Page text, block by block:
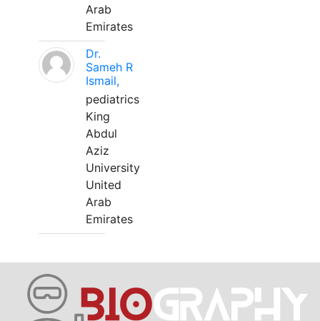
Arab
Emirates
Dr.
Sameh R
Ismail,
pediatrics
King
Abdul
Aziz
University
United
Arab
Emirates